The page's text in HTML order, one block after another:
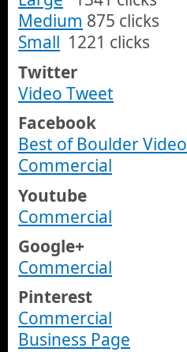
Medium 875 clicks
Small 1221 clicks
Twitter
Video Tweet
Facebook
Best of Boulder Video
Commercial
Youtube
Commercial
Google+
Commercial
Pinterest
Commercial
Business Page